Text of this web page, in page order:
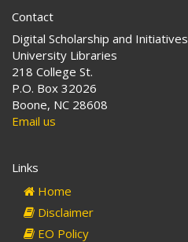
Contact
Digital Scholarship and Initiatives
University Libraries
218 College St.
P.O. Box 32026
Boone, NC 28608
Email us
Links
Home
Disclaimer
EO Policy